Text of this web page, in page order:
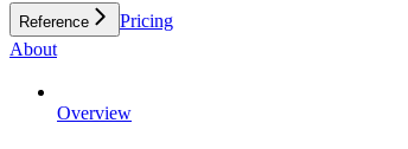
Reference
Pricing
About
Overview